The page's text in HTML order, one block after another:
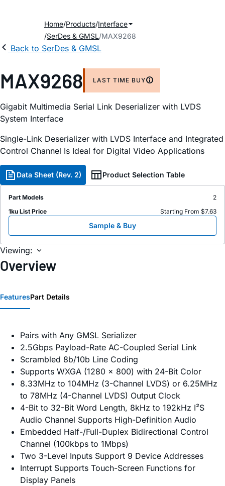
Home Products Interface
SerDes & GMSL MAX9268
Back to SerDes & GMSL
MAX9268 LAST TIME BUY
Gigabit Multimedia Serial Link Deserializer with LVDS
System Interface
Single-Link Deserializer with LVDS Interface and Integrated
Control Channel Is Ideal for Digital Video Applications
Data Sheet (Rev. 2) Product Selection Table
Part Models
2
1ku List Price
Starting From $7.63
Sample & Buy
Viewing:
Overview
FeaturesPart Details
Pairs with Any GMSL Serializer
2.5Gbps Payload-Rate AC-Coupled Serial Link
Scrambled 8b/10b Line Coding
Supports WXGA (1280 x 800) with 24-Bit Color
8.33MHz to 104MHz (3-Channel LVDS) or 6.25MHz
to 78MHz (4-Channel LVDS) Output Clock
4-Bit to 32-Bit Word Length, 8kHz to 192kHz I²S
Audio Channel Supports High-Definition Audio
Embedded Half-/Full-Duplex Bidirectional Control
Channel (100kbps to 1Mbps)
Two 3-Level Inputs Support 9 Device Addresses
Interrupt Supports Touch-Screen Functions for
Display Panels